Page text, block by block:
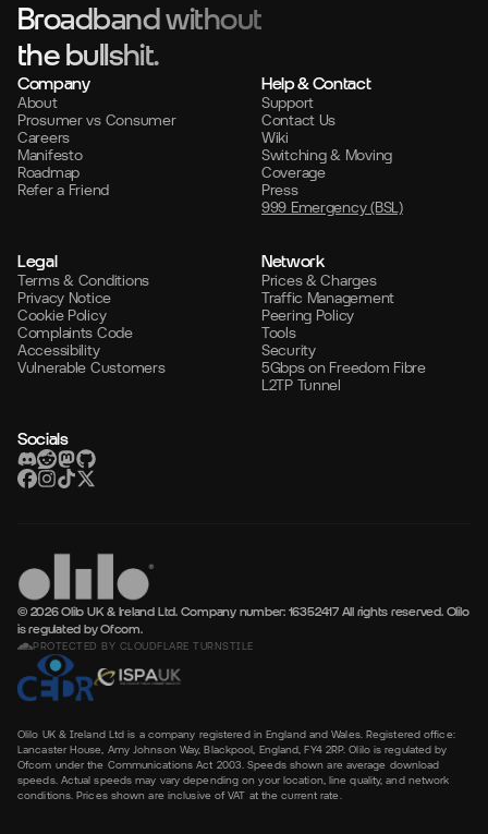
Broadband without
the bullshit.
Company
About
Prosumer vs Consumer
Careers
Manifesto
Roadmap
Refer a Friend
Help & Contact
Support
Contact Us
Wiki
Switching & Moving
Coverage
Press
999 Emergency (BSL)
Legal
Terms & Conditions
Privacy Notice
Cookie Policy
Complaints Code
Accessibility
Vulnerable Customers
Network
Prices & Charges
Traffic Management
Peering Policy
Tools
Security
5Gbps on Freedom Fibre
L2TP Tunnel
Socials
© 2026 Olilo UK & Ireland Ltd. Company number: 16352417All rights reserved. Olilo
is regulated by Ofcom.
PROTECTED BY CLOUDFLARE TURNSTILE
Olilo UK & Ireland Ltd is a company registered in England and Wales. Registered office:
Lancaster House, Amy Johnson Way, Blackpool, England, FY4 2RP. Olilo is regulated by
Ofcom under the Communications Act 2003. Speeds shown are average download
speeds. Actual speeds may vary depending on your location, line quality, and network
conditions. Prices shown are inclusive of VAT at the current rate.